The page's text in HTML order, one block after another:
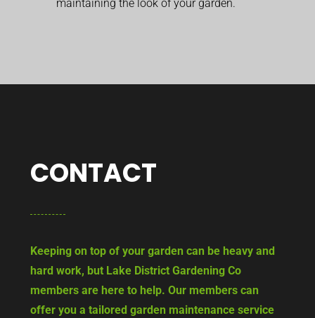
maintaining the look of your garden.
CONTACT
Keeping on top of your garden can be heavy and
hard work, but Lake District Gardening Co
members are here to help. Our members can
offer you a tailored garden maintenance service